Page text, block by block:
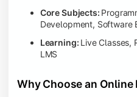
Core Subjects:
Development, Software
Learning: Live Classes,
LMS
Why Choose an Online